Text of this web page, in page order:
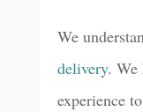
We
delivery. We
experience